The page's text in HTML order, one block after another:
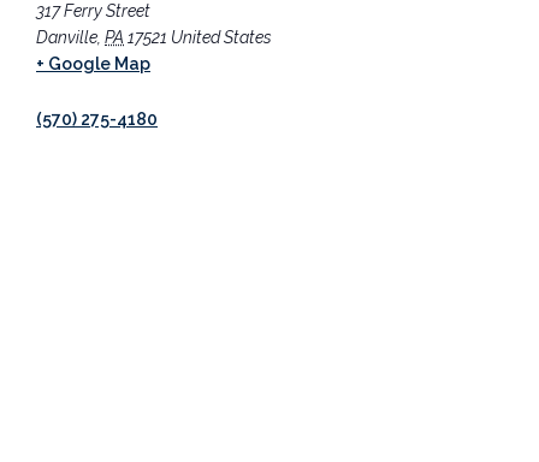
317 Ferry Street
Danville, PA 17521 United States
+ Google Map
(570) 275-4180